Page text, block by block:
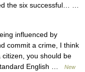
the six successful… …
influenced by
commit a crime, I think
you should be
English …
New